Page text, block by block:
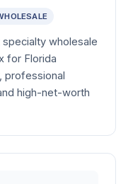
specialty wholesale
for Florida
professional
high-net-worth